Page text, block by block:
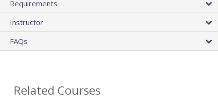
Requirements
Instructor
FAQs
Related Courses